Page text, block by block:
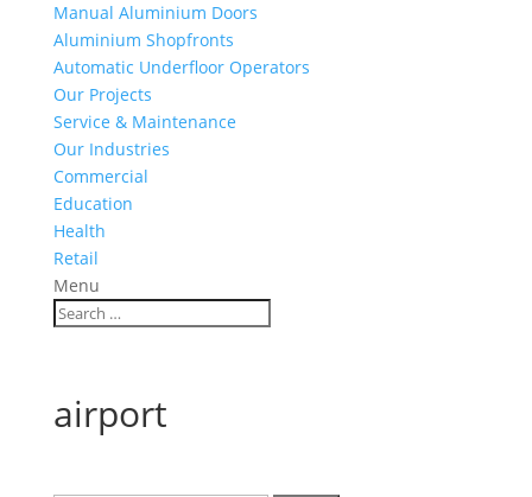
Manual Aluminium Doors
Aluminium Shopfronts
Automatic Underfloor Operators
Our Projects
Service & Maintenance
Our Industries
Commercial
Education
Health
Retail
Menu
airport